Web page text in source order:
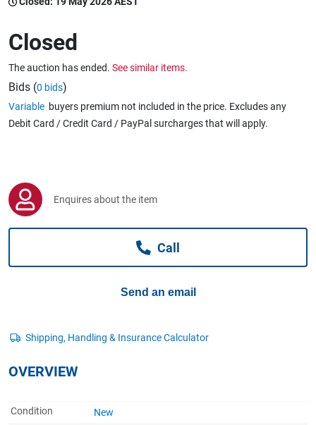
Caravans & Motorhomes
Computers, TV & Electronics
Closed
The auction has ended. See similar items.
Bids (0 bids)
Variable buyers premium not included in the price. Excludes any
Debit Card / Credit Card / PayPal surcharges that will apply.
Enquires about the item
Call
Send an email
OVERVIEW
Condition
New